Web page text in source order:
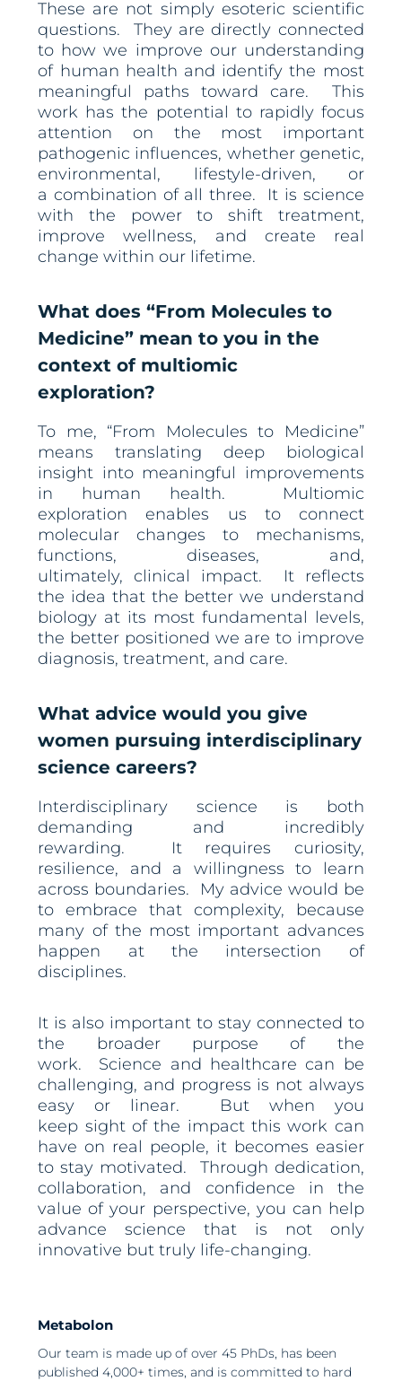
These are not simply esoteric scientific
questions. They are directly connected
to how we improve our understanding
of human health and identify the most
meaningful paths toward care. This
work has the potential to rapidly focus
attention on the most important
pathogenic influences, whether genetic,
environmental, lifestyle-driven, or
a combination of all three. It is science
with the power to shift treatment,
improve wellness, and create real
change within our lifetime.
What does “From Molecules to
Medicine” mean to you in the
context of multiomic
exploration?
To me, “From Molecules to Medicine”
means translating deep biological
insight into meaningful improvements
in human health. Multiomic
exploration enables us to connect
molecular changes to mechanisms,
functions, diseases, and,
ultimately, clinical impact. It reflects
the idea that the better we understand
biology at its most fundamental levels,
the better positioned we are to improve
diagnosis, treatment, and care.
What advice would you give
women pursuing interdisciplinary
science careers?
Interdisciplinary science is both
demanding and incredibly
rewarding. It requires curiosity,
resilience, and a willingness to learn
across boundaries. My advice would be
to embrace that complexity, because
many of the most important advances
happen at the intersection of
disciplines.
It is also important to stay connected to
the broader purpose of the
work. Science and healthcare can be
challenging, and progress is not always
easy or linear. But when you
keep sight of the impact this work can
have on real people, it becomes easier
to stay motivated. Through dedication,
collaboration, and confidence in the
value of your perspective, you can help
advance science that is not only
innovative but truly life-changing.
Metabolon
Our team is made up of over 45 PhDs, has been
published 4,000+ times, and is committed to hard